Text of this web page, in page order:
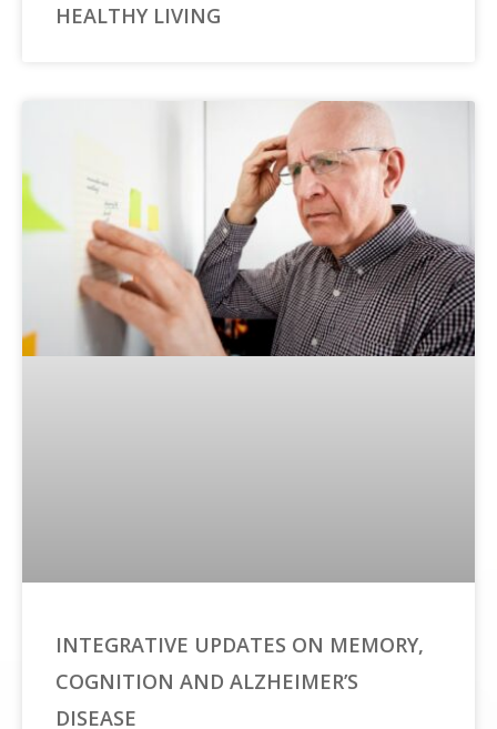
HEALTHY LIVING
INTEGRATIVE UPDATES ON MEMORY,
COGNITION AND ALZHEIMER’S
DISEASE